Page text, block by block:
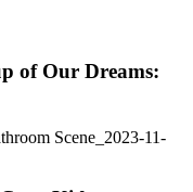
of Our Dreams: